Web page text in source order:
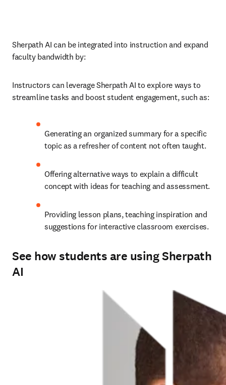
Sherpath AI can be integrated into instruction and expand
faculty bandwidth by:
Instructors can leverage Sherpath AI to explore ways to
streamline tasks and boost student engagement, such as:
Generating an organized summary for a specific
topic as a refresher of content not often taught.
Offering alternative ways to explain a difficult
concept with ideas for teaching and assessment.
Providing lesson plans, teaching inspiration and
suggestions for interactive classroom exercises.
See how students are using Sherpath
AI